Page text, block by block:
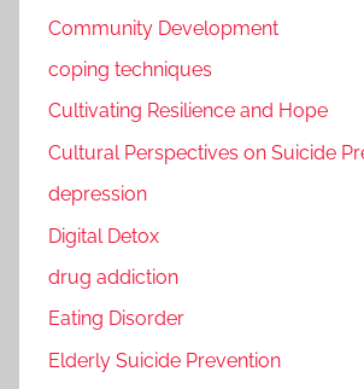
Community Development
coping techniques
Cultivating Resilience and Hope
Cultural Perspectives on Suicide
depression
Digital Detox
drug addiction
Eating Disorder
Elderly Suicide Prevention